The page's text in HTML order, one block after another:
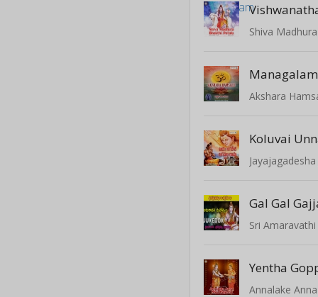
Shiva
Managalam
Akshara
Koluvai
Gal Gal
Yentha
Annalake